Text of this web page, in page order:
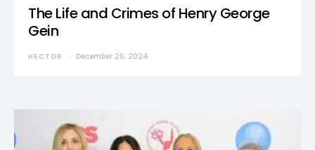
The Life and Crimes of Henry George
Gein
HECTOR December 26, 2024